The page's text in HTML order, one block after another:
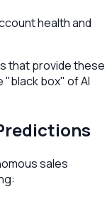
health and
that provide these
"black box" of AI
sales